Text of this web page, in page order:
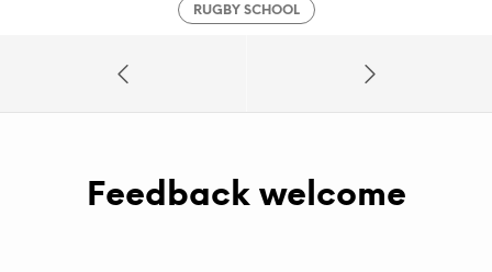
RUGBY SCHOOL
Feedback welcome